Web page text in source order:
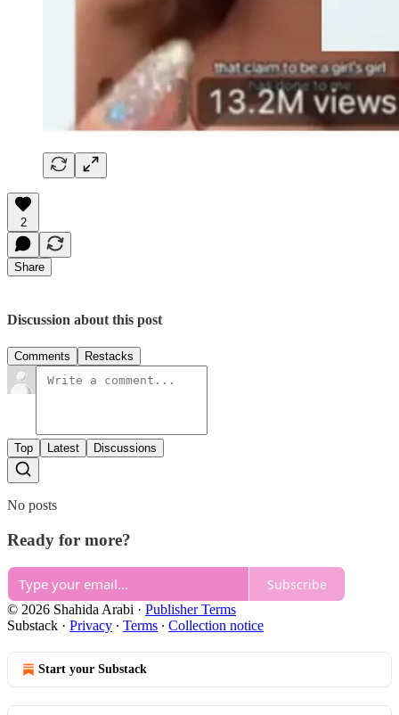
2
Share
Discussion about this post
Comments Restacks
Top Latest Discussions
No posts
Ready for more?
Subscribe
© 2026 Shahida Arabi · Publisher Terms
Substack · Privacy ∙ Terms ∙ Collection notice
Start your Substack